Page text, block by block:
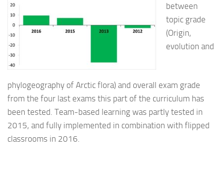
between
topic grade
(Origin,
evolution and
phylogeography of Arctic flora) and overall exam grade
from the four last exams this part of the curriculum has
been tested. Team-based learning was partly tested in
2015, and fully implemented in combination with flipped
classrooms in 2016.